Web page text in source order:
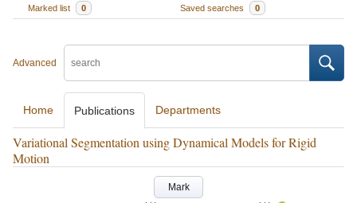
Marked list
0 Saved searches 0
Advanced
Home Publications Departments
Variational Segmentation using Dynamical Models for Rigid
Motion
Mark